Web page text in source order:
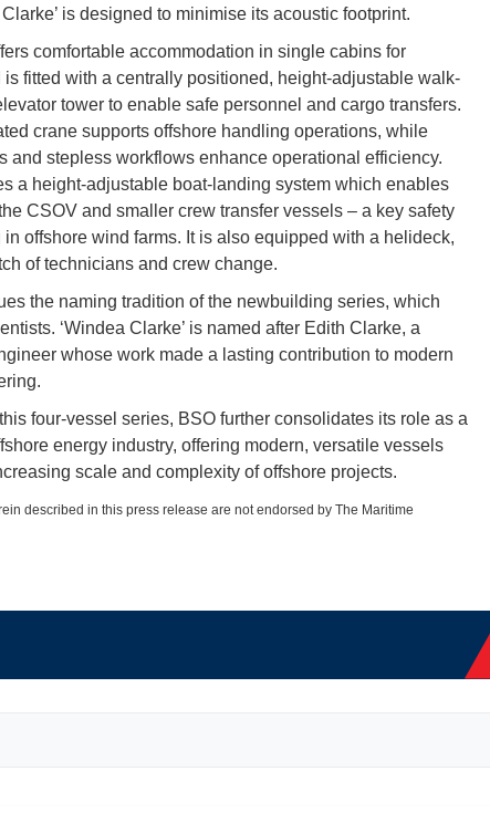
is designed to minimise its acoustic footprint.
comfortable accommodation in single cabins for
fitted with a centrally positioned, height-adjustable walk-
tower to enable safe personnel and cargo transfers.
crane supports offshore handling operations, while
and stepless workflows enhance operational efficiency.
a height-adjustable boat-landing system which enables
CSOV and smaller crew transfer vessels – a key safety
offshore wind farms. It is also equipped with a helideck,
of technicians and crew change.
the naming tradition of the newbuilding series, which
‘Windea Clarke’ is named after Edith Clarke, a
whose work made a lasting contribution to modern
four-vessel series, BSO further consolidates its role as a
energy industry, offering modern, versatile vessels
scale and complexity of offshore projects.
described in this press release are not endorsed by The Maritime